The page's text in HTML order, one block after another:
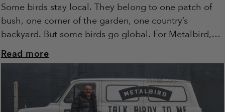
Some birds stay local. They belong to one patch of
bush, one corner of the garden, one country’s
backyard. But some birds go global. For Metalbird,
the Cardinal is that...
Read more